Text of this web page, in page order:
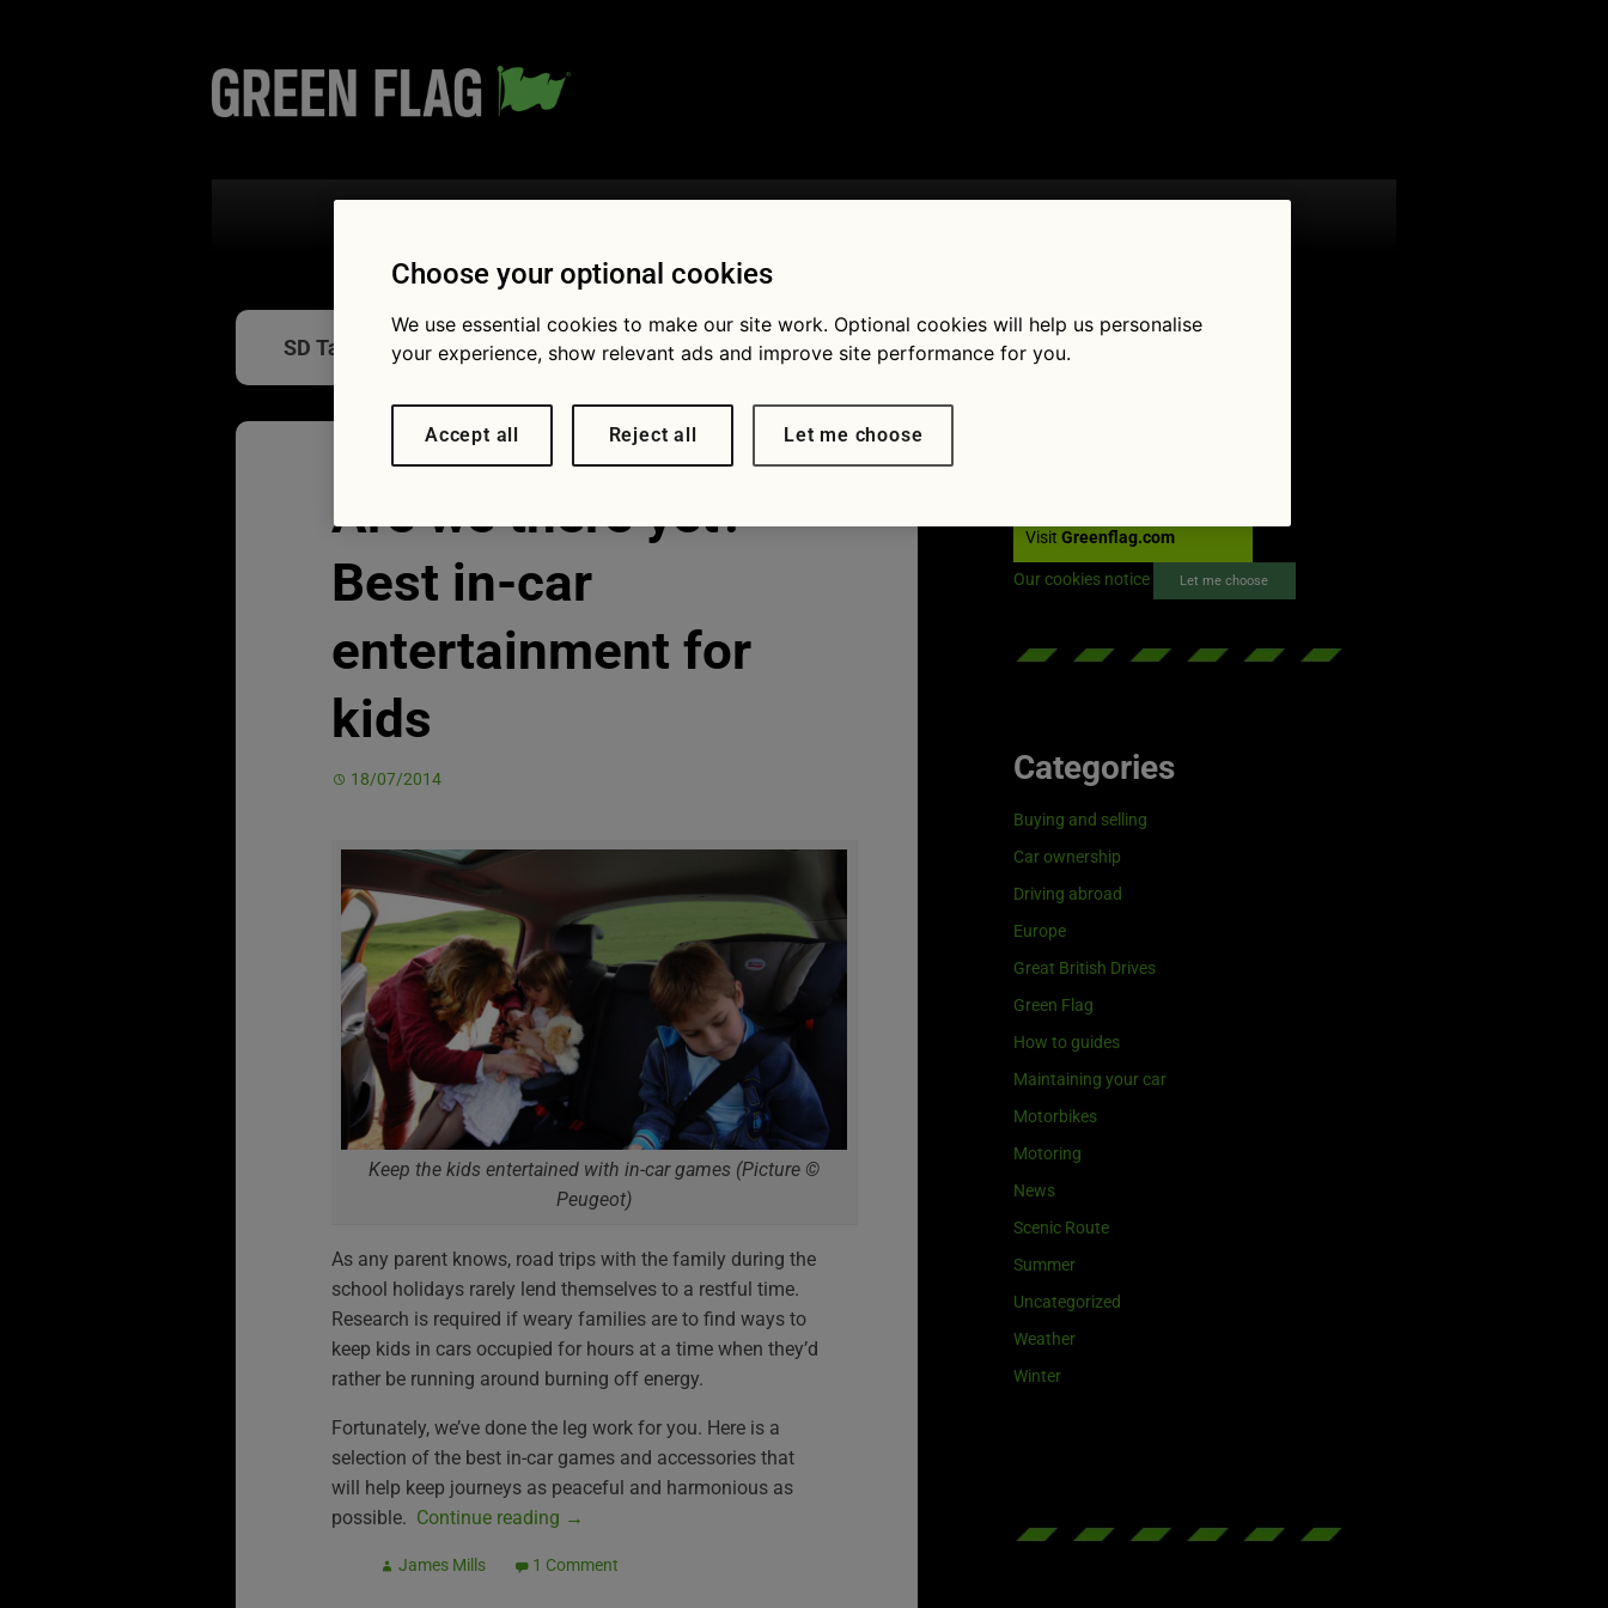
SD Tabletwear in-car tablet holder
Are we there yet?
Best in-car
entertainment for
kids
18/07/2014
Keep the kids entertained with in-car games (Picture ©
Peugeot)
As any parent knows, road trips with the family during the
school holidays rarely lend themselves to a restful time.
Research is required if weary families are to find ways to
keep kids in cars occupied for hours at a time when they’d
rather be running around burning off energy.
Fortunately, we’ve done the leg work for you. Here is a
selection of the best in-car games and accessories that
will help keep journeys as peaceful and harmonious as
possible. Continue reading →
James Mills 1 Comment
Follow Us
VisitGreenflag.com
Our cookies notice Let me choose
Categories
Buying and selling
Car ownership
Driving abroad
Europe
Great British Drives
Green Flag
How to guides
Maintaining your car
Motorbikes
Motoring
News
Scenic Route
Summer
Uncategorized
Weather
Winter
Choose your optional cookies
We use essential cookies to make our site work. Optional cookies will help us personalise
your experience, show relevant ads and improve site performance for you.
Accept all Reject all Let me choose